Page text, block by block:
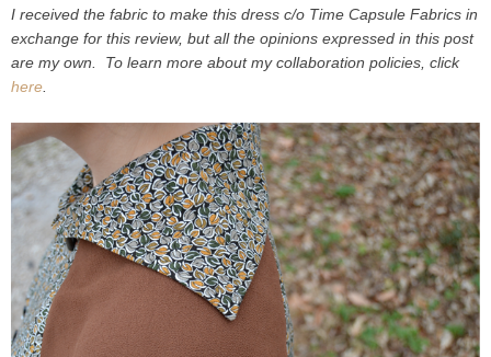
I received the fabric to make this dress c/o Time Capsule Fabrics in
exchange for this review, but all the opinions expressed in this post
are my own. To learn more about my collaboration policies, click
here